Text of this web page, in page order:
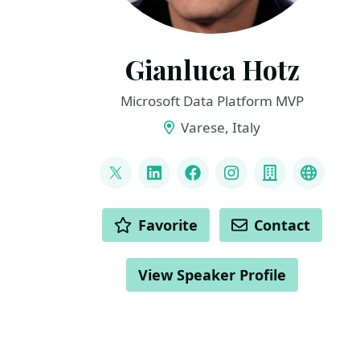
Gianluca Hotz
Microsoft Data Platform MVP
Varese, Italy
LINKS
@glhotzLinkedInFacebookInstagram
Company
Github
ACTIONS Favorite Contact
View Speaker Profile